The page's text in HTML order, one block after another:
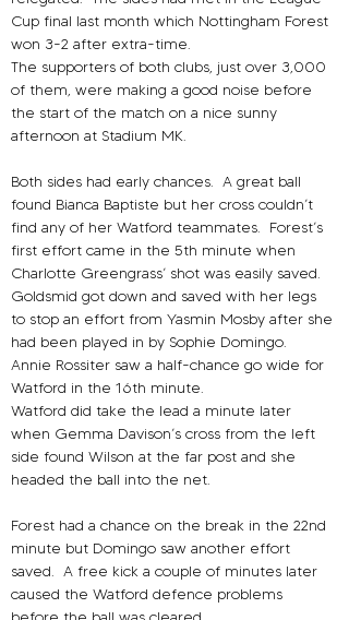
Cup final last month which Nottingham Forest
won 3-2 after extra-time.
The supporters of both clubs, just over 3,000
of them, were making a good noise before
the start of the match on a nice sunny
afternoon at Stadium MK.
Both sides had early chances. A great ball
found Bianca Baptiste but her cross couldn’t
find any of her Watford teammates. Forest’s
first effort came in the 5th minute when
Charlotte Greengrass’ shot was easily saved.
Goldsmid got down and saved with her legs
to stop an effort from Yasmin Mosby after she
had been played in by Sophie Domingo.
Annie Rossiter saw a half-chance go wide for
Watford in the 16th minute.
Watford did take the lead a minute later
when Gemma Davison’s cross from the left
side found Wilson at the far post and she
headed the ball into the net.
Forest had a chance on the break in the 22nd
minute but Domingo saw another effort
saved. A free kick a couple of minutes later
caused the Watford defence problems